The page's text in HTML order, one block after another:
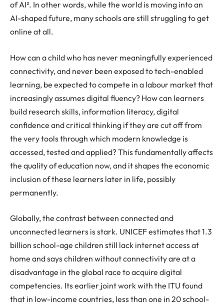
of AI². In other words, while the world is moving into an
AI-shaped future, many schools are still struggling to get
online at all.
How can a child who has never meaningfully experienced
connectivity, and never been exposed to tech-enabled
learning, be expected to compete in a labour market that
increasingly assumes digital fluency? How can learners
build research skills, information literacy, digital
confidence and critical thinking if they are cut off from
the very tools through which modern knowledge is
accessed, tested and applied? This fundamentally affects
the quality of education now, and it shapes the economic
inclusion of these learners later in life, possibly
permanently.
Globally, the contrast between connected and
unconnected learners is stark. UNICEF estimates that 1.3
billion school-age children still lack internet access at
home and says children without connectivity are at a
disadvantage in the global race to acquire digital
competencies. Its earlier joint work with the ITU found
that in low-income countries, less than one in 20 school-